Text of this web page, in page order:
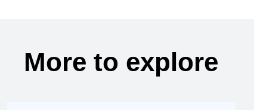
More to explore